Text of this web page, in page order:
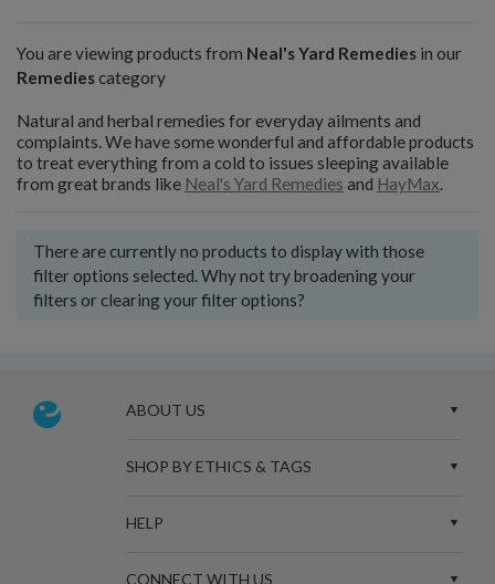
You are viewing products from Neal's Yard Remedies in our
Remediescategory
Natural and herbal remedies for everyday ailments and
complaints. We have some wonderful and affordable products
to treat everything from a cold to issues sleeping available
from great brands like Neal's Yard Remedies and HayMax.
There are currently no products to display with those
filter options selected. Why not try broadening your
filters or clearing your filter options?
ABOUT US
SHOP BY ETHICS & TAGS
HELP
CONNECT WITH US